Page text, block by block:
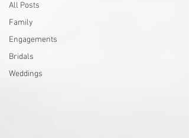
All Posts
Family
Engagements
Bridals
Weddings